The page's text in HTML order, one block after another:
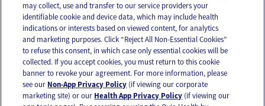
OUR APPS
FOLLOW US
may collect, use and transfer to our service providers your
identifiable cookie and device data, which may include health
indications or interests based on viewed content, for analytics
and marketing purposes. Click “Reject All Non-Essential Cookies”
to refuse this consent, in which case only essential cookies will be
collected. If you accept cookies, you must return to this cookie
banner to revoke your agreement. For more information, please
see our Non-App Privacy Policy (if viewing our corporate
marketing site) or our Health App Privacy Policy (if viewing our